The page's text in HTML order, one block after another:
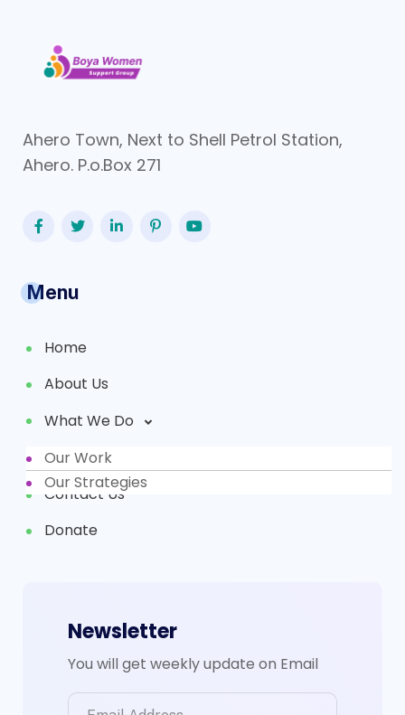
Ahero Town, Next to Shell Petrol Station,
Ahero. P.o.Box 271
Menu
Home
About Us
What We Do
Our Work
Our Strategies
Partners
Contact Us
Donate
Newsletter
You will get weekly update on Email